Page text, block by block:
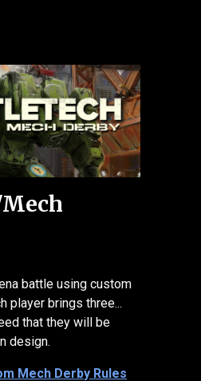
battle using custom
player brings three...
that they will be
design.
Mech Derby Rules